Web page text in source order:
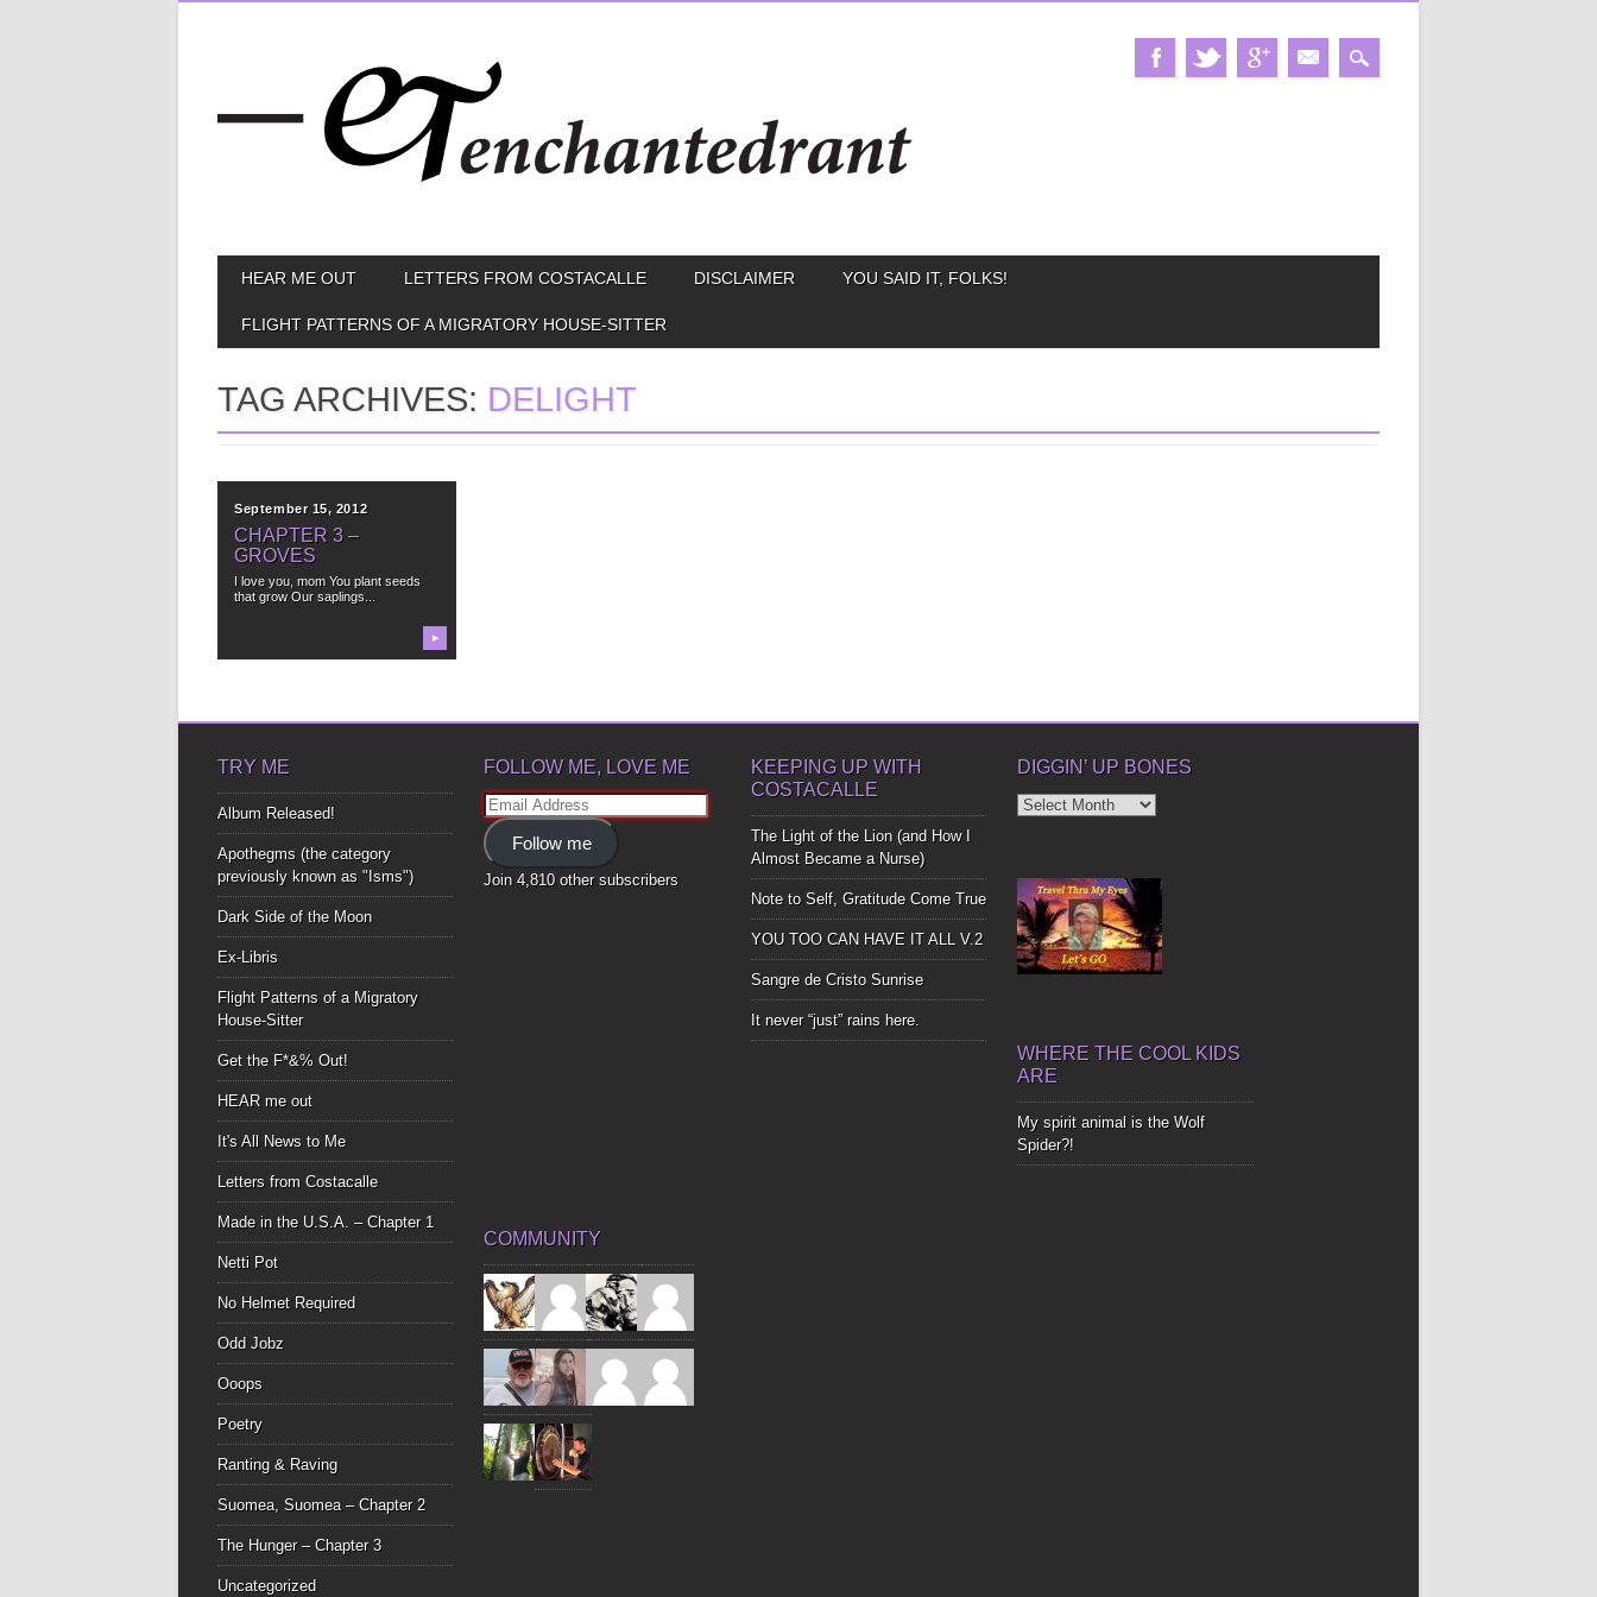
MAIN MENU
HEAR ME OUT LETTERS FROM COSTACALLE DISCLAIMER YOU SAID IT, FOLKS!
FLIGHT PATTERNS OF A MIGRATORY HOUSE-SITTER
TAG ARCHIVES: DELIGHT
September 15, 2012
CHAPTER 3 –
GROVES
I love you, mom You plant seeds
that grow Our saplings...
▶
TRY ME
Album Released!
Apothegms (the category
previously known as "Isms")
Dark Side of the Moon
Ex-Libris
Flight Patterns of a Migratory
House-Sitter
Get the F*&% Out!
HEAR me out
It's All News to Me
Letters from Costacalle
Made in the U.S.A. – Chapter 1
Netti Pot
No Helmet Required
Odd Jobz
Ooops
Poetry
Ranting & Raving
Suomea, Suomea – Chapter 2
The Hunger – Chapter 3
Uncategorized
FOLLOW ME, LOVE ME
Email
Address
Follow me
Join 4,810 other subscribers
KEEPING UP WITH
COSTACALLE
The Light of the Lion (and How I
Almost Became a Nurse)
Note to Self, Gratitude Come True
YOU TOO CAN HAVE IT ALL V.2
Sangre de Cristo Sunrise
It never “just” rains here.
DIGGIN’ UP BONES
Diggin’
WHERE THE COOL KIDS
ARE
My spirit animal is the Wolf
Spider?!
COMMUNITY